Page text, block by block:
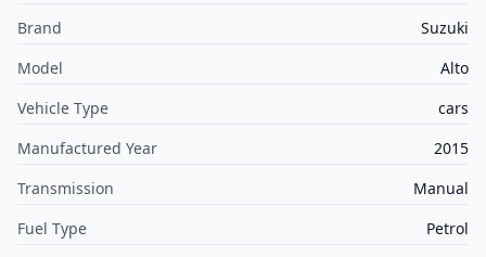
Brand
Suzuki
Model
Alto
Vehicle Type
cars
Manufactured Year
2015
Transmission
Manual
Fuel Type
Petrol